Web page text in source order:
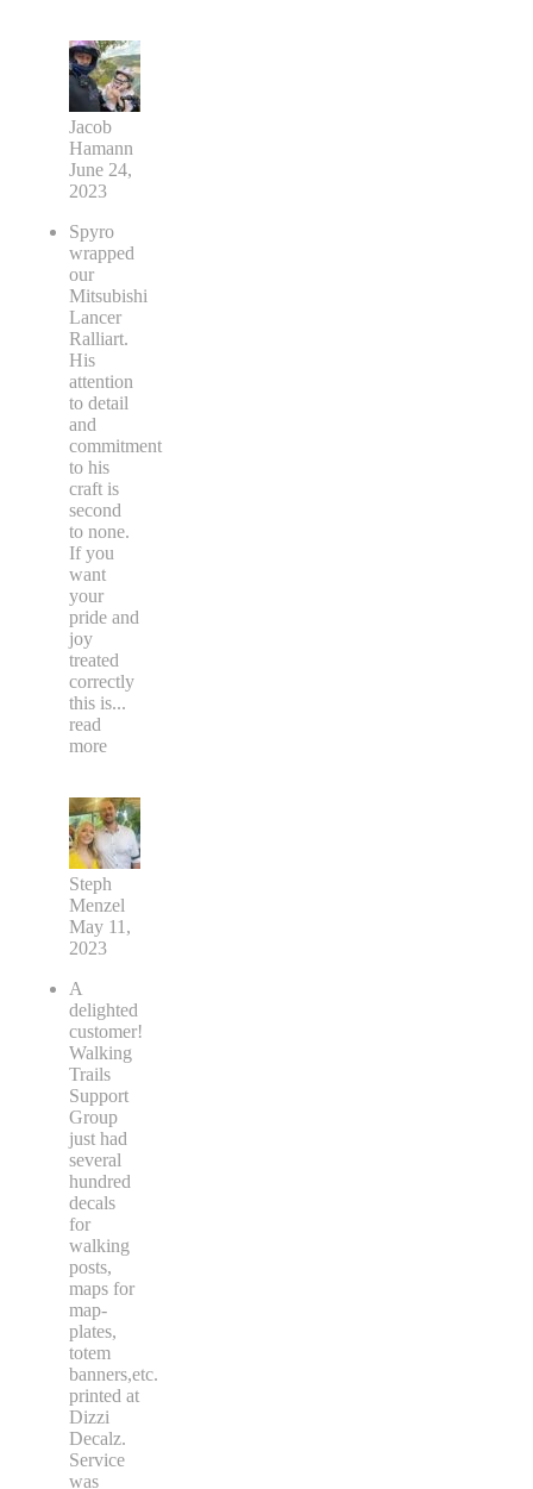
Jacob
Hamann
June 24,
2023
Spyro
wrapped
our
Mitsubishi
Lancer
Ralliart.
His
attention
to detail
and
commitment
to his
craft is
second
to none.
If you
want
your
pride and
joy
treated
correctly
this is...
read
more
Steph
Menzel
May 11,
2023
A
delighted
customer!
Walking
Trails
Support
Group
just had
several
hundred
decals
for
walking
posts,
maps for
map-
plates,
totem
banners,etc.
printed at
Dizzi
Decalz.
Service
was